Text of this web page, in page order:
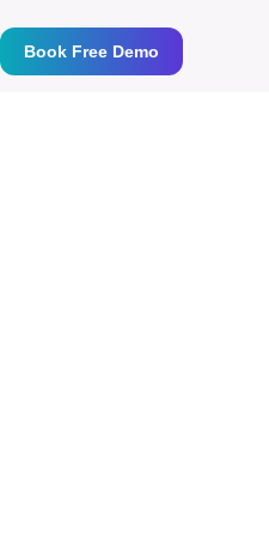
Book Free Demo